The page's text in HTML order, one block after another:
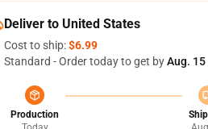
Deliver to United States
Cost to ship:$6.99
Standard - Order today to get byAug. 15
Production